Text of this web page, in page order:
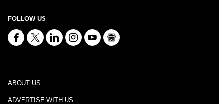
FOLLOW US
ABOUT US
ADVERTISE WITH US